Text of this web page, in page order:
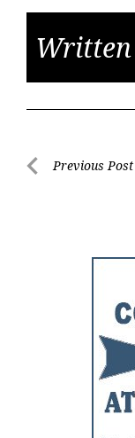
PostPrevious Post